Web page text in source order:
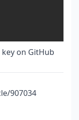
on GitHub
907034